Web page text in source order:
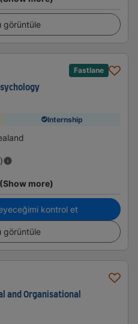
görüntüle
Fastlane
Internship
(Show more)
kontrol et
görüntüle
and Organisational